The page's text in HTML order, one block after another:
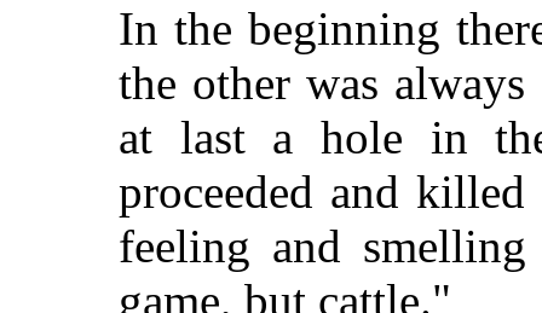
In the beginning
the other was
at last a hole in
proceeded and
feeling and
game, but cattle."